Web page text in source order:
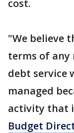
cost.
"We believe
terms of
debt service
managed
activity that
Budget